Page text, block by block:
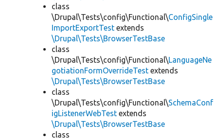
class
\Drupal\Tests\config\Functional\ConfigSingle
ImportExportTest extends
\Drupal\Tests\BrowserTestBase
class
\Drupal\Tests\config\Functional\LanguageNe
gotiationFormOverrideTest extends
\Drupal\Tests\BrowserTestBase
class
\Drupal\Tests\config\Functional\SchemaConf
igListenerWebTest extends
\Drupal\Tests\BrowserTestBase
class